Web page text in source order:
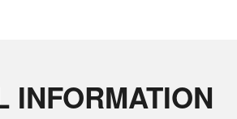
INFORMATION